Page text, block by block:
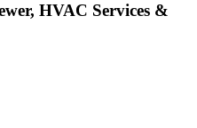
HVAC Services &